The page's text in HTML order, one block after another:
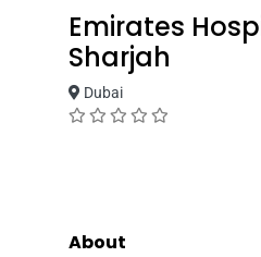
Emirates
Sharjah
Dubai
About